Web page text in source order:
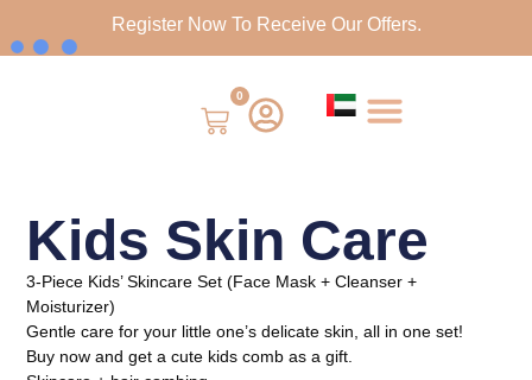
Register Now To Receive Our Offers.
0
Kids Skin Care
3-Piece Kids’ Skincare Set (Face Mask + Cleanser +
Moisturizer)
Gentle care for your little one’s delicate skin, all in one set!
Buy now and get a cute kids comb as a gift.